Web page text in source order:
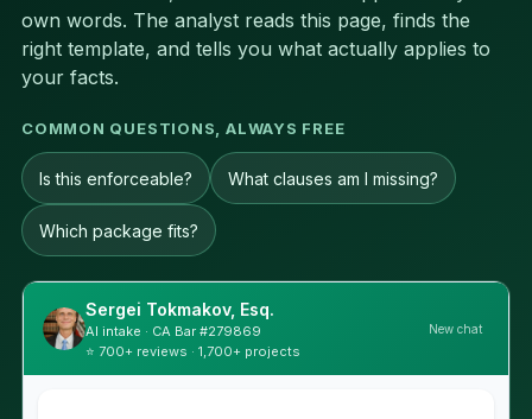
own words. The analyst reads this page, finds the
right template, and tells you what actually applies to
your facts.
COMMON QUESTIONS, ALWAYS FREE
Is this enforceable? What clauses am I missing?
Which package fits?
Sergei Tokmakov, Esq.
AI intake · CA Bar #279869
⭐ 700+ reviews · 1,700+ projects
New chat